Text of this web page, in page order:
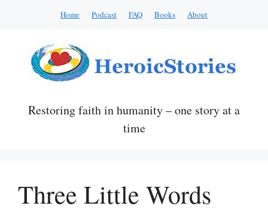
Home Podcast FAQ Books About
Restoring faith in humanity – one story at a
time
Three Little Words